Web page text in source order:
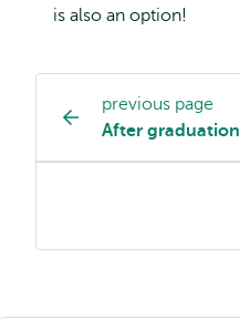
is also an option!
Study
programme
page
previous page
After graduation